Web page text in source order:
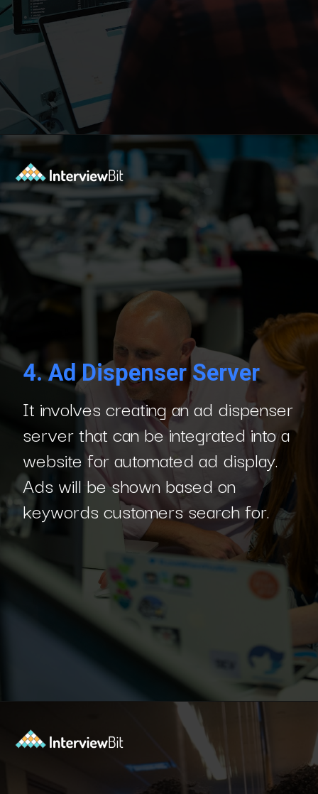
It involves creating an ad dispenser
server that can be integrated into a
website for automated ad display.
Ads will be shown based on
keywords customers search for.
4.Ad Dispenser Server